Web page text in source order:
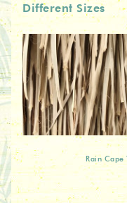
Different Sizes
Rain Cape